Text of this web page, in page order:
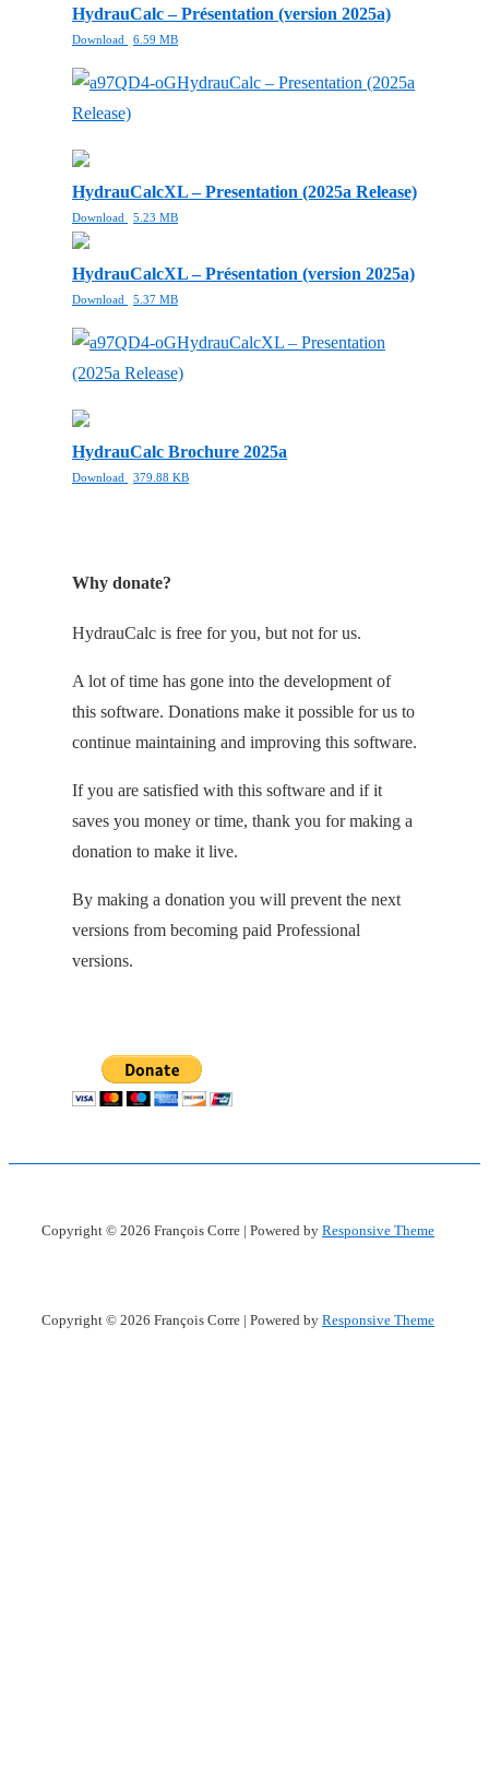
HydrauCalc – Présentation (version 2025a)
Download 6.59 MB
HydrauCalc – Presentation (2025a
Release)
HydrauCalcXL – Presentation (2025a Release)
Download 5.23 MB
HydrauCalcXL – Présentation (version 2025a)
Download 5.37 MB
HydrauCalcXL – Presentation
(2025a Release)
HydrauCalc Brochure 2025a
Download 379.88 KB
Why donate?
HydrauCalc is free for you, but not for us.
A lot of time has gone into the development of
this software. Donations make it possible for us to
continue maintaining and improving this software.
If you are satisfied with this software and if it
saves you money or time, thank you for making a
donation to make it live.
By making a donation you will prevent the next
versions from becoming paid Professional
versions.
Copyright © 2026 François Corre | Powered by Responsive Theme
Copyright © 2026 François Corre | Powered by Responsive Theme